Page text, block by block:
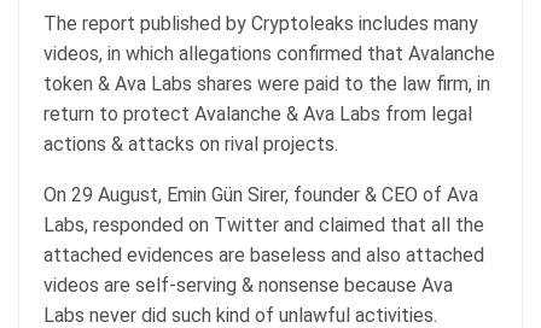
The report published by Cryptoleaks includes many
videos, in which allegations confirmed that Avalanche
token & Ava Labs shares were paid to the law firm, in
return to protect Avalanche & Ava Labs from legal
actions & attacks on rival projects.
On 29 August, Emin Gün Sirer, founder & CEO of Ava
Labs, responded on Twitter and claimed that all the
attached evidences are baseless and also attached
videos are self-serving & nonsense because Ava
Labs never did such kind of unlawful activities.